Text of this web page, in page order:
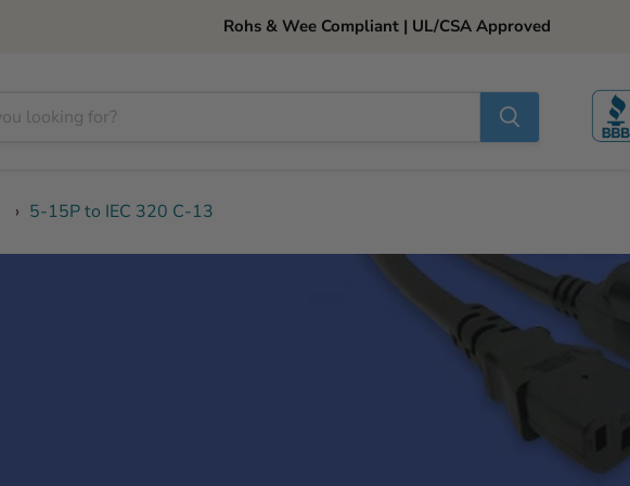
Rohs & Wee Compliant | UL/CSA Approved
› 5-15P to IEC 320 C-13